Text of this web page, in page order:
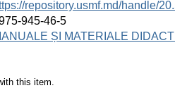
repository.usmf.md/handle/
945-46-5
ȘI MATERIALE
this item.